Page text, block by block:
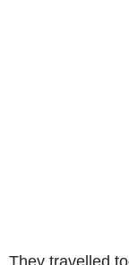
They travelled